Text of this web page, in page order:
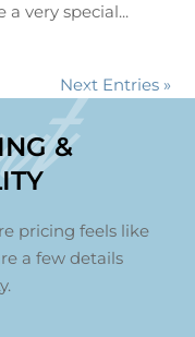
a very special...
Next Entries »
&
pricing feels like
a few details